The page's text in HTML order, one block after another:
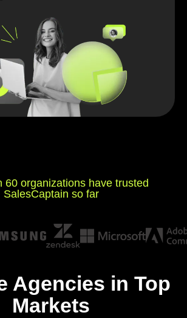
60 organizations have trusted
SalesCaptain so far
Agencies in Top
Markets